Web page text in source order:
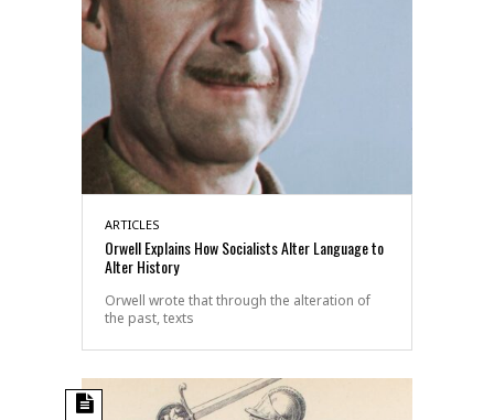
ARTICLES
Orwell Explains How Socialists Alter Language to
Alter History
Orwell wrote that through the alteration of
the past, texts